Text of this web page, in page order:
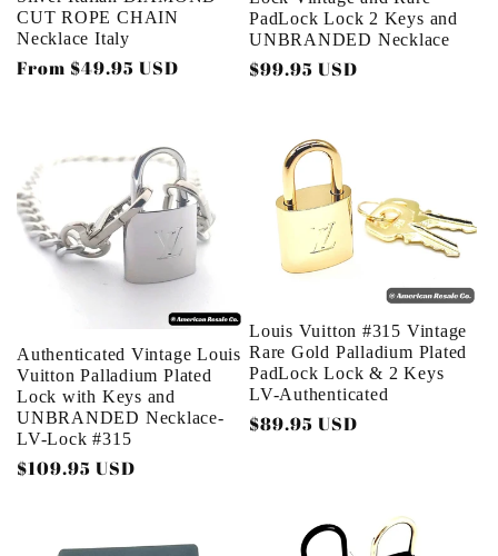
CUT ROPE CHAIN
Necklace Italy
Regular
From $49.95 USD
PadLock Lock 2 Keys and
UNBRANDED Necklace
Regular
$99.95 USD
Authenticated Vintage Louis
Vuitton Palladium Plated
Lock with Keys and
UNBRANDED Necklace-
LV-Lock #315
Regular
$109.95 USD
Louis Vuitton #315 Vintage
Rare Gold Palladium Plated
PadLock Lock & 2 Keys
LV-Authenticated
Regular
$89.95 USD